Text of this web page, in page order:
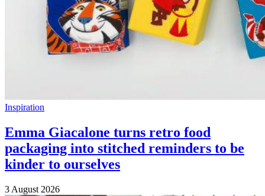
Inspiration
Emma Giacalone turns retro food
packaging into stitched reminders to be
kinder to ourselves
3 August 2026